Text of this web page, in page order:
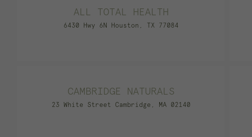
ALL TOTAL HEALTH
6430 Hwy 6N Houston, TX 77084
CAMBRIDGE NATURALS
23 White Street Cambridge, MA 02140